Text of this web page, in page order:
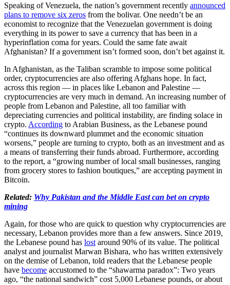
Speaking of Venezuela, the nation’s government recently announced
plans to remove six zeros from the bolivar. One needn’t be an
economist to recognize that the Venezuelan government is doing
everything in its power to save a currency that has been in a
hyperinflation coma for years. Could the same fate await
Afghanistan? If a government isn’t formed soon, don’t bet against it.
In Afghanistan, as the Taliban scramble to impose some political
order, cryptocurrencies are also offering Afghans hope. In fact,
across this region — in places like Lebanon and Palestine —
cryptocurrencies are very much in demand. An increasing number of
people from Lebanon and Palestine, all too familiar with
depreciating currencies and political instability, are finding solace in
crypto. According to Arabian Business, as the Lebanese pound
“continues its downward plummet and the economic situation
worsens,” people are turning to crypto, both as an investment and as
a means of transferring their funds abroad. Furthermore, according
to the report, a “growing number of local small businesses, ranging
from grocery stores to fashion boutiques,” are accepting payment in
Bitcoin.
Related: Why Pakistan and the Middle East can bet on crypto
mining
Again, for those who are quick to question why cryptocurrencies are
necessary, Lebanon provides more than a few answers. Since 2019,
the Lebanese pound has lost around 90% of its value. The political
analyst and journalist Marwan Bishara, who has written extensively
on the demise of Lebanon, told readers that the Lebanese people
have become accustomed to the “shawarma paradox”: Two years
ago, “the national sandwich” cost 5,000 Lebanese pounds, or about